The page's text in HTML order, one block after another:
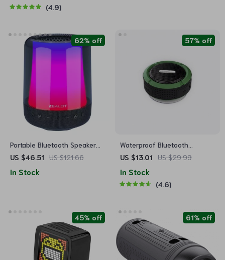
4.9
Portable Bluetooth Speaker
with RGB Lights
US $46.51 US $121.66
62% off
In Stock
Waterproof Bluetooth
Speaker
US $13.01 US $29.99
57% off
In Stock
4.6
45% off 61% off